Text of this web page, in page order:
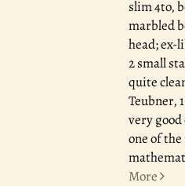
slim 4to,
marbled
head; ex-
2 small
quite
Teubner,
very good
one of
More